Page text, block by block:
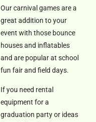
Our carnival games are a
great addition to your
event with those bounce
houses and inflatables
and are popular at school
fun fair and field days.
If you need rental
equipment for a
graduation party or ideas